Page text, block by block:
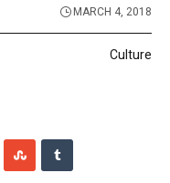
MARCH 4, 2018
Culture